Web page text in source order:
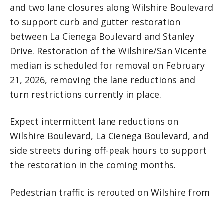
and two lane closures along Wilshire Boulevard
to support curb and gutter restoration
between La Cienega Boulevard and Stanley
Drive. Restoration of the Wilshire/San Vicente
median is scheduled for removal on February
21, 2026, removing the lane reductions and
turn restrictions currently in place.
Expect intermittent lane reductions on
Wilshire Boulevard, La Cienega Boulevard, and
side streets during off-peak hours to support
the restoration in the coming months.
Pedestrian traffic is rerouted on Wilshire from